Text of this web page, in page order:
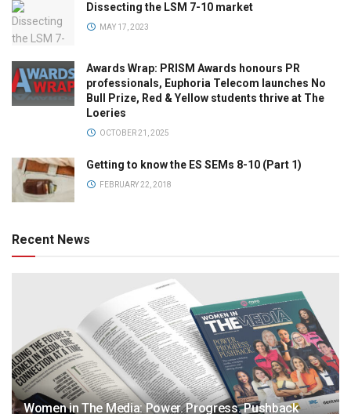
Dissecting the LSM 7-10 market
MAY 17, 2023
Awards Wrap: PRISM Awards honours PR
professionals, Euphoria Telecom launches No
Bull Prize, Red & Yellow students thrive at The
Loeries
OCTOBER 21, 2025
Getting to know the ES SEMs 8-10 (Part 1)
FEBRUARY 22, 2018
Recent News
Women in The Media: Power. Progress. Pushback